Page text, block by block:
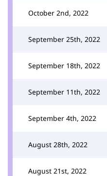
October 2nd, 2022
September 25th, 2022
September 18th, 2022
September 11th, 2022
September 4th, 2022
August 28th, 2022
August 21st, 2022